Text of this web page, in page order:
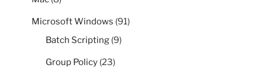
Microsoft Windows (91)
Batch Scripting (9)
Group Policy (23)